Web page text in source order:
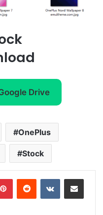
Drive
OnePlus
Stock
PinterestReddit VKontakteShare via Email